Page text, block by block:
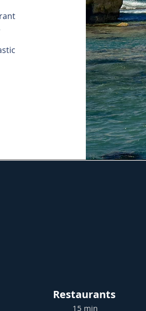
Restaurants
15 min